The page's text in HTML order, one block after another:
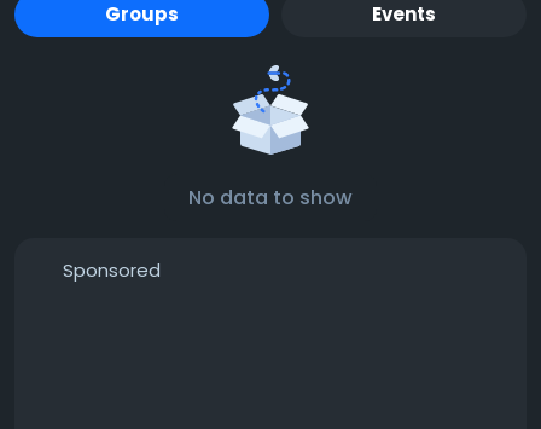
Groups Events
No data to show
Sponsored